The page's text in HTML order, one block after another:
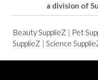
a division of
Beauty SupplieZ | Pet
SupplieZ | Science